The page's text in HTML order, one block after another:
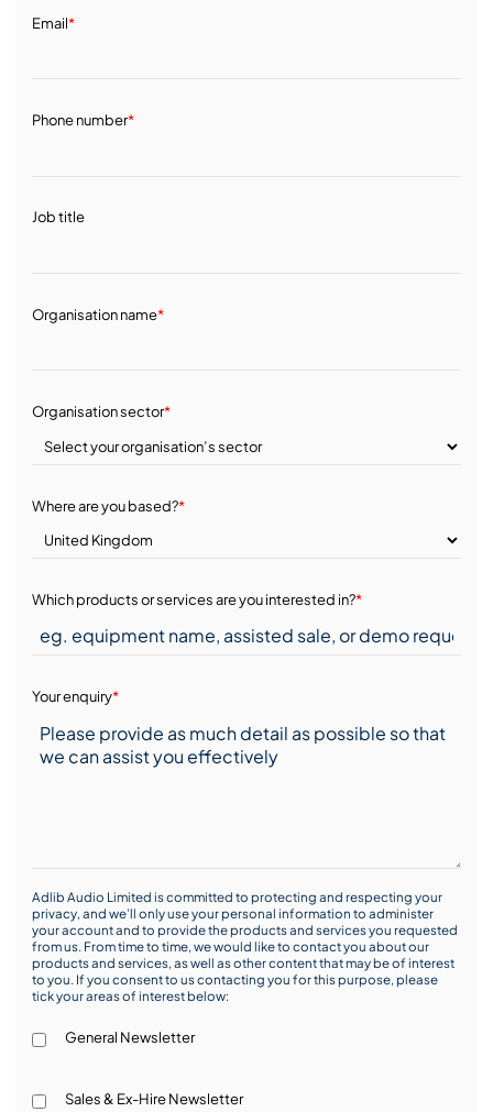
Email*
Phone number*
Job title
Organisation name*
Organisation sector*
Where are you based?*
Which products or services are you interested in?*
Your enquiry*
Adlib Audio Limited is committed to protecting and respecting your
privacy, and we’ll only use your personal information to administer
your account and to provide the products and services you requested
from us. From time to time, we would like to contact you about our
products and services, as well as other content that may be of interest
to you. If you consent to us contacting you for this purpose, please
tick your areas of interest below:
General Newsletter
Sales & Ex-Hire Newsletter